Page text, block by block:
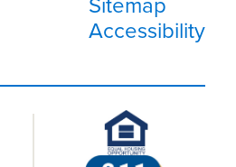
Accessibility